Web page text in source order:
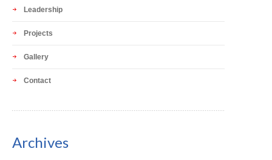
Leadership
Projects
Gallery
Contact
Archives